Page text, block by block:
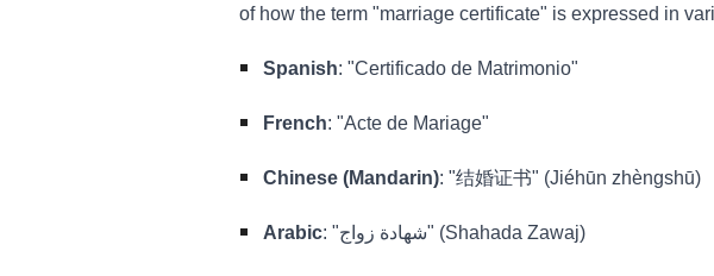
of how the term "marriage certificate" is expressed in
Spanish: "Certificado de Matrimonio"
French: "Acte de Mariage"
Chinese (Mandarin): "结婚证书" (Jiéhūn zhèngshū)
Arabic : "شهادة زواج" (Shahada Zawaj)